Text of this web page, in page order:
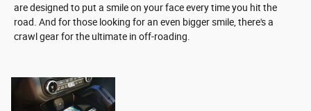
are designed to put a smile on your face every time you hit the
road. And for those looking for an even bigger smile, there's a
crawl gear for the ultimate in off-roading.